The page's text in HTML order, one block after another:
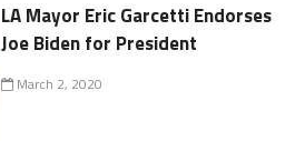
LA Mayor Eric Garcetti Endorses
Joe Biden for President
March 2, 2020